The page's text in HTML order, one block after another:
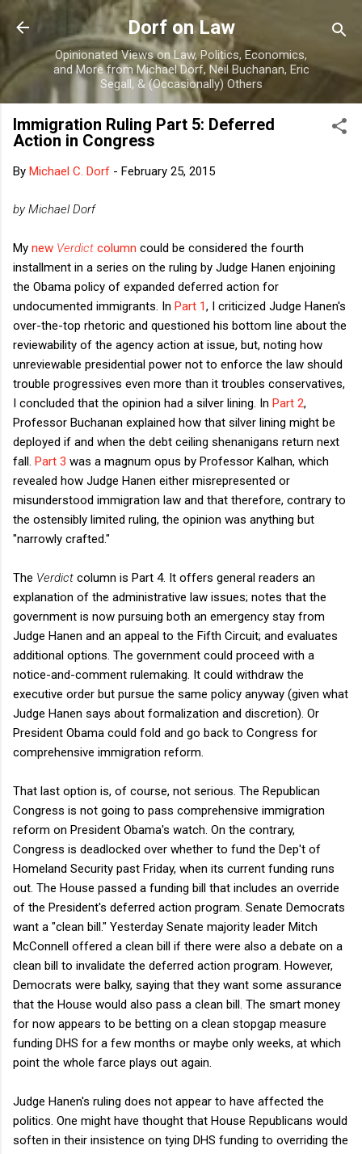
Skip to main content
Dorf on Law
Opinionated Views on Law, Politics, Economics,
and More from Michael Dorf, Neil Buchanan, Eric
Segall, & (Occasionally) Others
Immigration Ruling Part 5: Deferred
Action in Congress
By Michael C. Dorf - February 25, 2015
by Michael Dorf
My new Verdict column could be considered the fourth
installment in a series on the ruling by Judge Hanen enjoining
the Obama policy of expanded deferred action for
undocumented immigrants. In Part 1, I criticized Judge Hanen's
over-the-top rhetoric and questioned his bottom line about the
reviewability of the agency action at issue, but, noting how
unreviewable presidential power not to enforce the law should
trouble progressives even more than it troubles conservatives,
I concluded that the opinion had a silver lining. In Part 2,
Professor Buchanan explained how that silver lining might be
deployed if and when the debt ceiling shenanigans return next
fall. Part 3 was a magnum opus by Professor Kalhan, which
revealed how Judge Hanen either misrepresented or
misunderstood immigration law and that therefore, contrary to
the ostensibly limited ruling, the opinion was anything but
"narrowly crafted."
The Verdict column is Part 4. It offers general readers an
explanation of the administrative law issues; notes that the
government is now pursuing both an emergency stay from
Judge Hanen and an appeal to the Fifth Circuit; and evaluates
additional options. The government could proceed with a
notice-and-comment rulemaking. It could withdraw the
executive order but pursue the same policy anyway (given what
Judge Hanen says about formalization and discretion). Or
President Obama could fold and go back to Congress for
comprehensive immigration reform.
That last option is, of course, not serious. The Republican
Congress is not going to pass comprehensive immigration
reform on President Obama's watch. On the contrary,
Congress is deadlocked over whether to fund the Dep't of
Homeland Security past Friday, when its current funding runs
out. The House passed a funding bill that includes an override
of the President's deferred action program. Senate Democrats
want a "clean bill." Yesterday Senate majority leader Mitch
McConnell offered a clean bill if there were also a debate on a
clean bill to invalidate the deferred action program. However,
Democrats were balky, saying that they want some assurance
that the House would also pass a clean bill. The smart money
for now appears to be betting on a clean stopgap measure
funding DHS for a few months or maybe only weeks, at which
point the whole farce plays out again.
Judge Hanen's ruling does not appear to have affected the
politics. One might have thought that House Republicans would
soften in their insistence on tying DHS funding to overriding the